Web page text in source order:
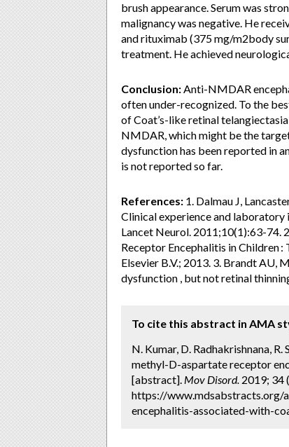
brush appearance. Serum was
malignancy was negative. He
and rituximab (375 mg/m2body
treatment. He achieved
Conclusion:Anti-NMDAR
often under-recognized. To the
of Coat’s-like retinal
NMDAR, which might be the
dysfunction has been reported in
is not reported so far.
References: 1. Dalmau J,
Clinical experience and
Lancet Neurol. 2011;10(1):63-74.
Receptor Encephalitis in Children
Elsevier B.V.; 2013. 3. Brandt AU,
dysfunction , but not retinal
To cite this abstract in AMA
N. Kumar, D. Radhakrishnana,
methyl-D-aspartate receptor
[abstract]. Mov Disord. 2019; 34
https://
encephalitis-associated-with-